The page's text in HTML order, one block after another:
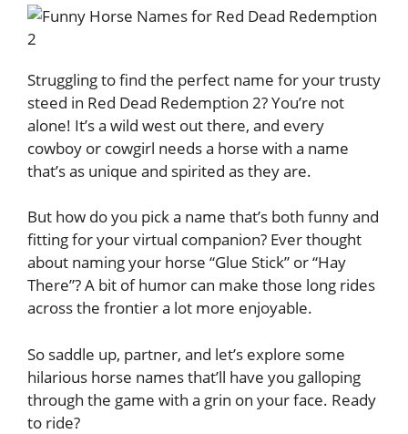
Struggling to find the perfect name for your trusty
steed in Red Dead Redemption 2? You’re not
alone! It’s a wild west out there, and every
cowboy or cowgirl needs a horse with a name
that’s as unique and spirited as they are.
But how do you pick a name that’s both funny and
fitting for your virtual companion? Ever thought
about naming your horse “Glue Stick” or “Hay
There”? A bit of humor can make those long rides
across the frontier a lot more enjoyable.
So saddle up, partner, and let’s explore some
hilarious horse names that’ll have you galloping
through the game with a grin on your face. Ready
to ride?